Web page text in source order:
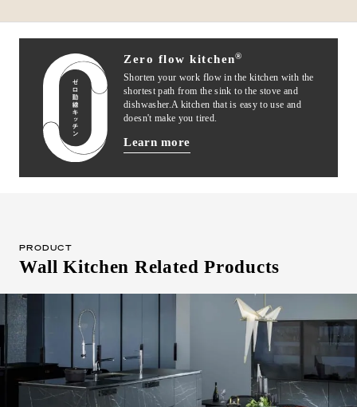
concentrate on cooking, and the exhaust
efficiency is good.
Compatible series
iNO BAY
Zero flow kitchen®
Shorten your work flow in the kitchen with the
shortest path from the sink to the stove and
dishwasher.A kitchen that is easy to use and
doesn't make you tired.
Learn more
PRODUCT
Wall Kitchen Related Products